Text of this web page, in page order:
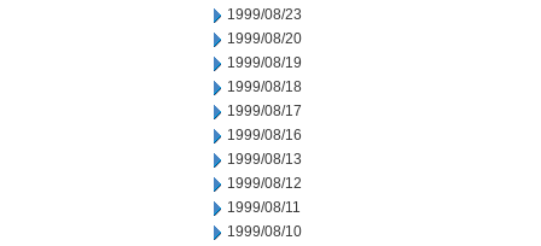
1999/08/23
1999/08/20
1999/08/19
1999/08/18
1999/08/17
1999/08/16
1999/08/13
1999/08/12
1999/08/11
1999/08/10